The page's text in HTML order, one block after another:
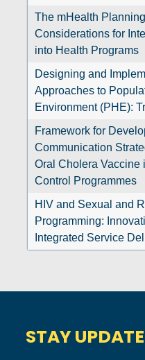
The mHealth
Considerations for
into Health Programs
Designing and
Approaches to
Environment (PHE):
Framework for
Communication
Oral Cholera Vaccine
Control Programmes
HIV and Sexual and
Programming:
Integrated Service
STAY